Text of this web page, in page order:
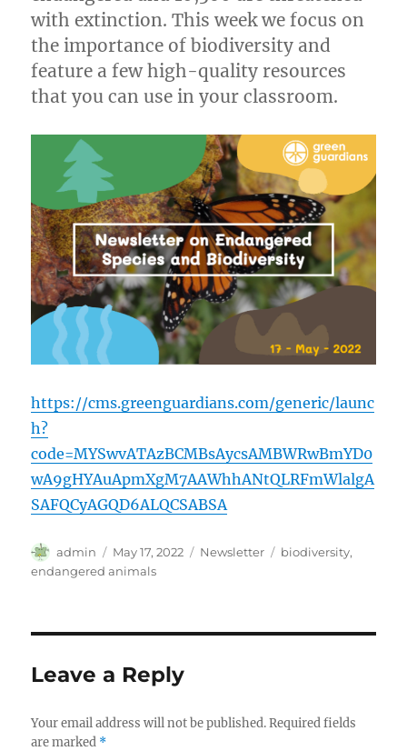
with extinction. This week we focus on
the importance of biodiversity and
feature a few high-quality resources
that you can use in your classroom.
https://cms.greenguardians.com/generic/launc
h?
code=MYSwvATAzBCMBsAycsAMBWRwBmYD0
wA9gHYAuApmXgM7AAWhhANtQLRFmWlalgA
SAFQCyAGQD6ALQCSABSA
Author
admin
Posted
on
May 17, 2022 Categories
Newsletter Tags
biodiversity,
endangered animals
Leave a Reply
Your email address will not be published. Required fields
are marked *